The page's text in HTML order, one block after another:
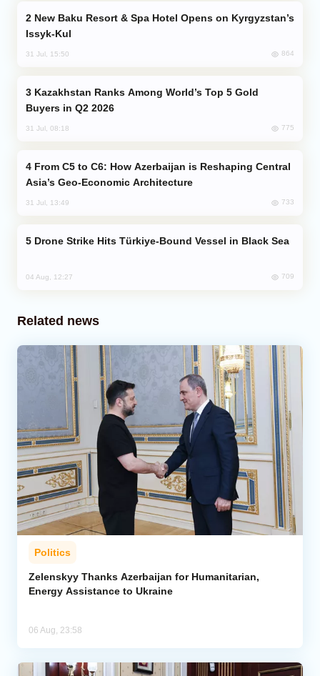
Issyk-Kul
31 Jul, 15:50 864
Buyers in Q2 2026
31 Jul, 08:18 775
Asia’s Geo-Economic Architecture
31 Jul, 13:49 733
Drone Strike Hits Türkiye-Bound Vessel in Black Sea
04 Aug, 12:27 709
Related news
Politics
Zelenskyy Thanks Azerbaijan for Humanitarian,
Energy Assistance to Ukraine
06 Aug, 23:58